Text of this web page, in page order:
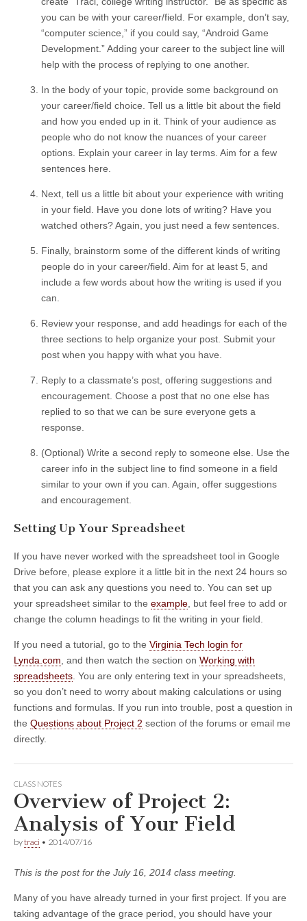
you can be with your career/field. For example, don’t say,
“computer science,” if you could say, “Android Game
Development.” Adding your career to the subject line will
help with the process of replying to one another.
In the body of your topic, provide some background on
your career/field choice. Tell us a little bit about the field
and how you ended up in it. Think of your audience as
people who do not know the nuances of your career
options. Explain your career in lay terms. Aim for a few
sentences here.
Next, tell us a little bit about your experience with writing
in your field. Have you done lots of writing? Have you
watched others? Again, you just need a few sentences.
Finally, brainstorm some of the different kinds of writing
people do in your career/field. Aim for at least 5, and
include a few words about how the writing is used if you
can.
Review your response, and add headings for each of the
three sections to help organize your post. Submit your
post when you happy with what you have.
Reply to a classmate’s post, offering suggestions and
encouragement. Choose a post that no one else has
replied to so that we can be sure everyone gets a
response.
(Optional) Write a second reply to someone else. Use the
career info in the subject line to find someone in a field
similar to your own if you can. Again, offer suggestions
and encouragement.
Setting Up Your Spreadsheet
If you have never worked with the spreadsheet tool in Google
Drive before, please explore it a little bit in the next 24 hours so
that you can ask any questions you need to. You can set up
your spreadsheet similar to the example, but feel free to add or
change the column headings to fit the writing in your field.
If you need a tutorial, go to the Virginia Tech login for
Lynda.com, and then watch the section on Working with
spreadsheets. You are only entering text in your spreadsheets,
so you don’t need to worry about making calculations or using
functions and formulas. If you run into trouble, post a question in
the Questions about Project 2 section of the forums or email me
directly.
CLASS NOTES
Overview of Project 2:
Analysis of Your Field
bytraci • 2014/07/16
This is the post for the July 16, 2014 class meeting.
Many of you have already turned in your first project. If you are
taking advantage of the grace period, you should have your